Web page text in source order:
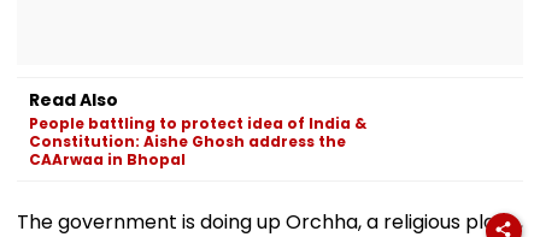
Read Also
People battling to protect idea of India &
Constitution: Aishe Ghosh address the
CAArwaa in Bhopal
The government is doing up Orchha, a religious place,